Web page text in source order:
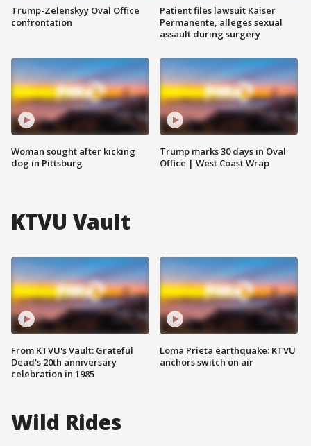
Trump-Zelenskyy Oval Office
confrontation
Woman sought after kicking
dog in Pittsburg
Patient files lawsuit Kaiser
Permanente, alleges sexual
assault during surgery
Trump marks 30 days in Oval
Office | West Coast Wrap
KTVU Vault
From KTVU's Vault: Grateful
Dead's 20th anniversary
celebration in 1985
Loma Prieta earthquake: KTVU
anchors switch on air
Wild Rides